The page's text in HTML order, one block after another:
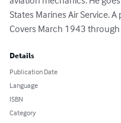
States Marines Air Service.
Covers March 1943
Details
Publication Date
Language
ISBN
Category